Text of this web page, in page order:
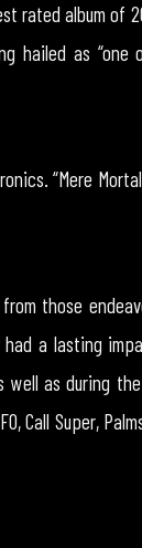
rated album of
hailed as “one
“Mere
those
had a lasting
well as during
Call Super,